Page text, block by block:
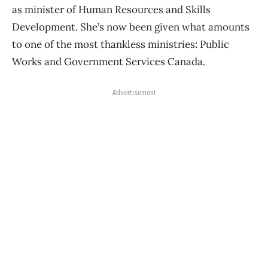
as minister of Human Resources and Skills
Development. She’s now been given what amounts
to one of the most thankless ministries: Public
Works and Government Services Canada.
Advertisement